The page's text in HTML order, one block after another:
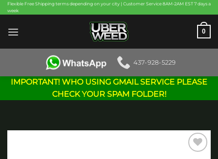
Skip
to
content
Flexible Free Shipping terms depending on your city | Customer Service 8AM-2AM EST 7 days a
week
0
437-928-5229
IMPORTANT! WHO USING GMAIL SERVICE PLEASE
CHECK YOUR SPAM FOLDER!